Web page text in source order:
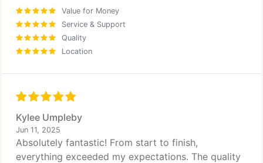
Value for Money
Service & Support
Quality
Location
Kylee Umpleby
Jun 11, 2025
Absolutely fantastic! From start to finish,
everything exceeded my expectations. The quality